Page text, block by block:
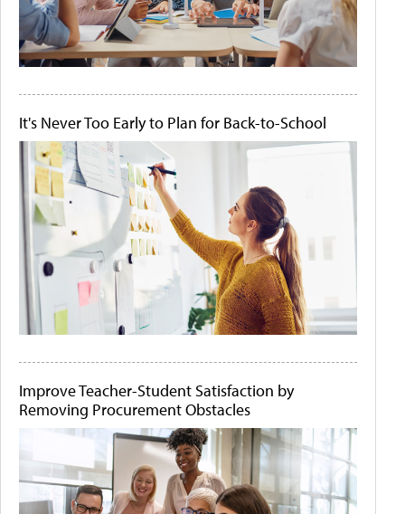
It's Never Too Early to Plan for Back-to-School
Improve Teacher-Student Satisfaction by
Removing Procurement Obstacles